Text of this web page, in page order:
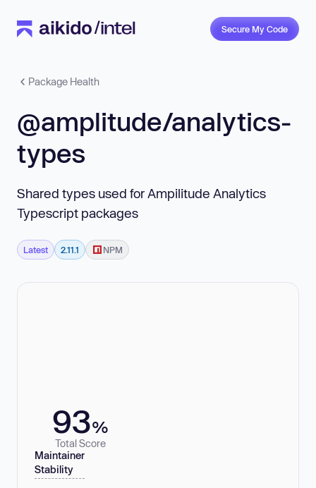
Secure My Code
Package Health
@amplitude/analytics-
types
Shared types used for Ampilitude Analytics
Typescript packages
Latest 2.11.1 NPM
93%
Total Score
Maintainer
Stability